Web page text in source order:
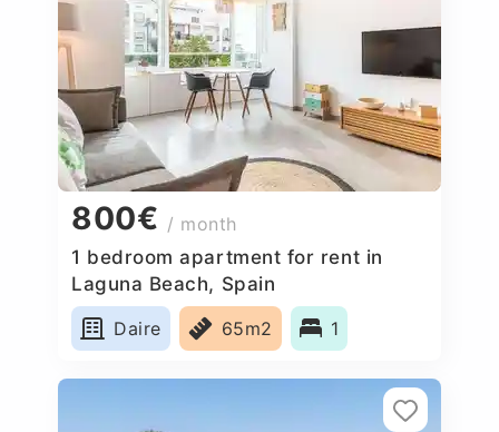
800€ / month
1 bedroom apartment for rent in
Laguna Beach, Spain
Daire
65m2 1